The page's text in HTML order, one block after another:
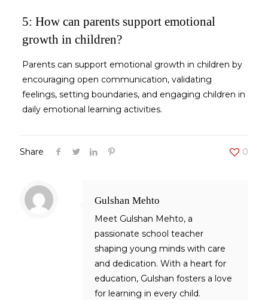
5: How can parents support emotional
growth in children?
Parents can support emotional growth in children by
encouraging open communication, validating
feelings, setting boundaries, and engaging children in
daily emotional learning activities.
Share 0
Gulshan Mehto
Meet Gulshan Mehto, a
passionate school teacher
shaping young minds with care
and dedication. With a heart for
education, Gulshan fosters a love
for learning in every child.